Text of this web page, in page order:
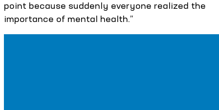
point because suddenly everyone realized the
importance of mental health.”